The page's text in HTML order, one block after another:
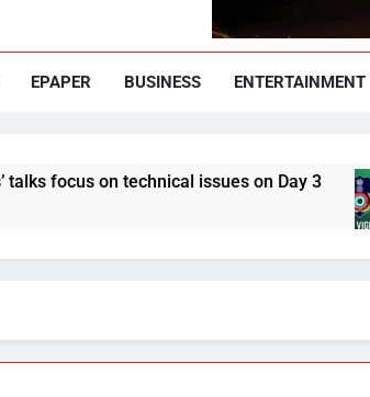
Around
EPAPER BUSINESS ENTERTAINMENT
on technical issues on Day 3